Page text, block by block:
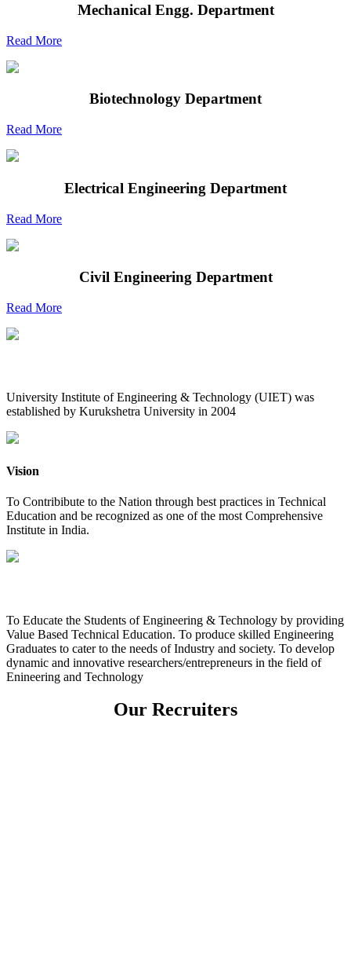
Mechanical Engg. Department
Read More
Biotechnology Department
Read More
Electrical Engineering Department
Read More
Civil Engineering Department
Read More
University Institute of Engineering & Technology (UIET) was
established by Kurukshetra University in 2004
Vision
To Contribibute to the Nation through best practices in Technical
Education and be recognized as one of the most Comprehensive
Institute in India.
To Educate the Students of Engineering & Technology by providing
Value Based Technical Education. To produce skilled Engineering
Graduates to cater to the needs of Industry and society. To develop
dynamic and innovative researchers/entrepreneurs in the field of
Enineering and Technology
Our Recruiters